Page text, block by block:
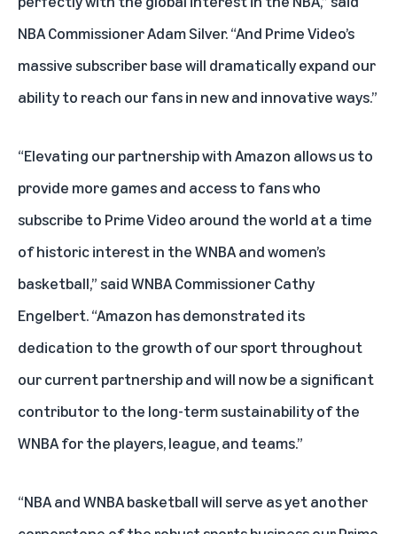
NBA Commissioner Adam Silver. “And Prime Video’s
massive subscriber base will dramatically expand our
ability to reach our fans in new and innovative ways.”
“Elevating our partnership with Amazon allows us to
provide more games and access to fans who
subscribe to Prime Video around the world at a time
of historic interest in the WNBA and women’s
basketball,” said WNBA Commissioner Cathy
Engelbert. “Amazon has demonstrated its
dedication to the growth of our sport throughout
our current partnership and will now be a significant
contributor to the long-term sustainability of the
WNBA for the players, league, and teams.”
“NBA and WNBA basketball will serve as yet another